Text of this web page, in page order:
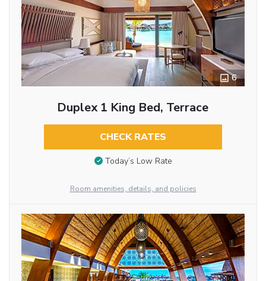
6
Duplex 1 King Bed, Terrace
CHECK RATES
Today’s Low Rate
Room amenities, details, and policies